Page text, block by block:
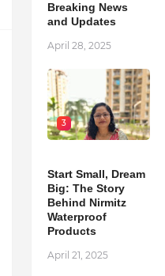
Breaking News
and Updates
April 28, 2025
3
Start Small, Dream
Big: The Story
Behind Nirmitz
Waterproof
Products
April 21, 2025